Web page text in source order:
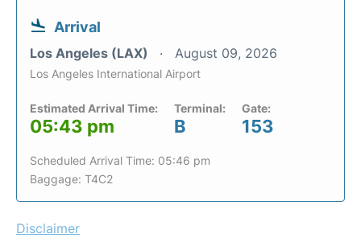
Arrival
Los Angeles (LAX) August 09, 2026
Los Angeles International Airport
Estimated Arrival Time:
05:43 pm
Terminal:
B
Gate:
153
Scheduled Arrival Time: 05:46 pm
Baggage: T4C2
Disclaimer